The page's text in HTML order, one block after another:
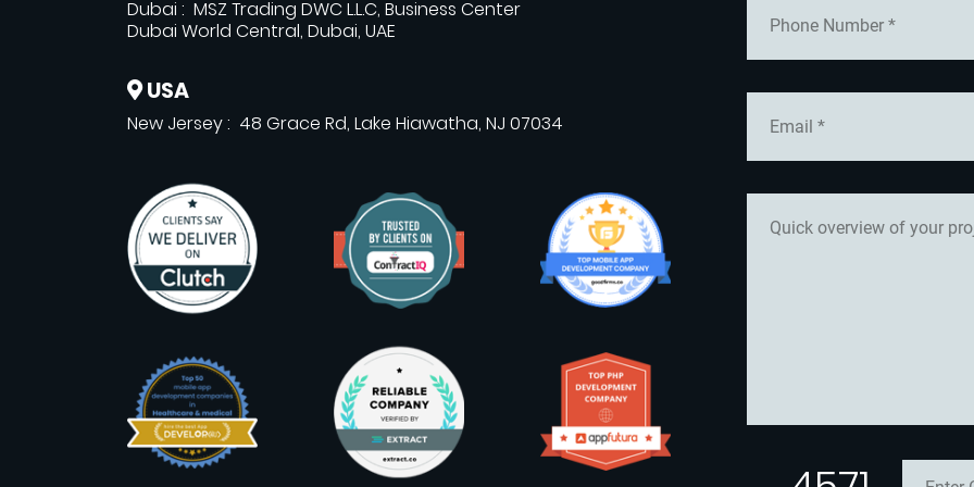
Dubai : MSZ Trading DWC L.L.C, Business Center
Dubai World Central, Dubai, UAE
USA
New Jersey : 48 Grace Rd, Lake Hiawatha, NJ 07034